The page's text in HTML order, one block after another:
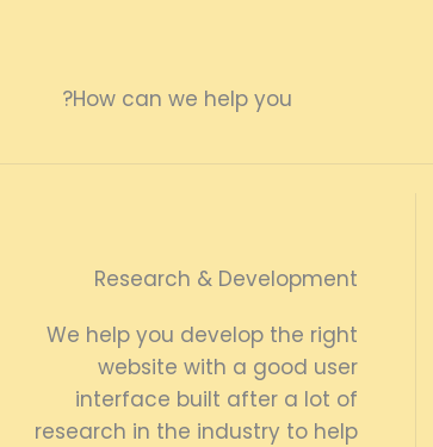
How can we help you?
Research & Development
We help you develop the right
website with a good user
interface built after a lot of
research in the industry to help